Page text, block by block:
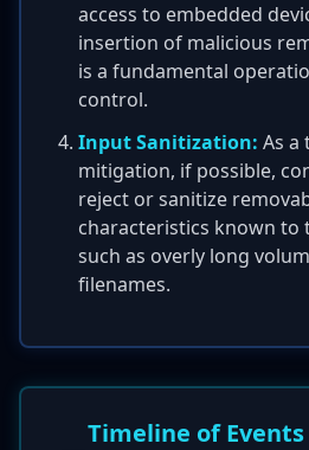
access to embedded
insertion of malicious
is a fundamental
control.
Input Sanitization: As a
mitigation, if possible,
reject or sanitize
characteristics known to
such as overly long
filenames.
Timeline of Events